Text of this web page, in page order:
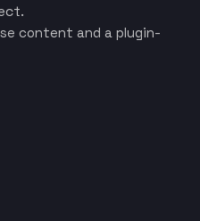
content and a plugin-